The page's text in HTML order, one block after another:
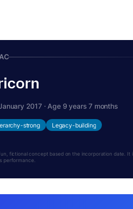
2017 · Age 9 years 7 months
strong Legacy-building
fictional concept based on the incorporation date. It
performance.